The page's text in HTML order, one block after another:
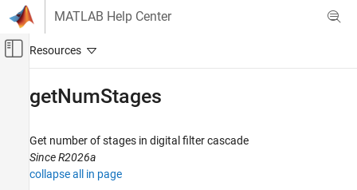
Skip to content
MATLAB Help Center
Off-Canvas Navigation Menu Toggle
Signal Processing Toolbox
Digital and Analog Filters
Digital Filter Analysis
getNumStages
Get number of stages in digital filter cascade
Since R2026a
collapse all in page